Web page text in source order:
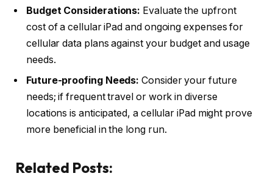
Budget Considerations: Evaluate the upfront
cost of a cellular iPad and ongoing expenses for
cellular data plans against your budget and usage
needs.
Future-proofing Needs: Consider your future
needs; if frequent travel or work in diverse
locations is anticipated, a cellular iPad might prove
more beneficial in the long run.
Related Posts: